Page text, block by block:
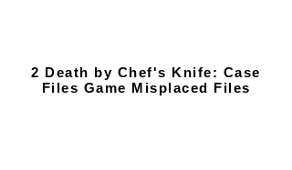
2 Death by Chef's Knife: Case
Files Game Misplaced Files